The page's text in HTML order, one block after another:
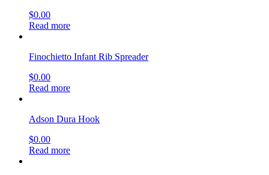
$0.00
Read more
Finochietto Infant Rib Spreader
$0.00
Read more
Adson Dura Hook
$0.00
Read more